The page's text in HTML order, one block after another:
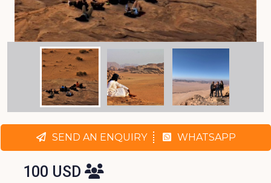
SEND AN ENQUIRY WHATSAPP
100 USD